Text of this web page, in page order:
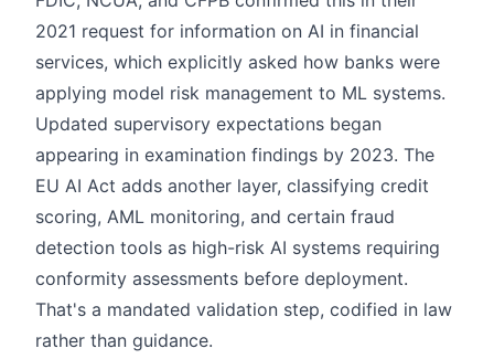
2021 request for information on AI in financial
services, which explicitly asked how banks were
applying model risk management to ML systems.
Updated supervisory expectations began
appearing in examination findings by 2023. The
EU AI Act adds another layer, classifying credit
scoring, AML monitoring, and certain fraud
detection tools as high-risk AI systems requiring
conformity assessments before deployment.
That's a mandated validation step, codified in law
rather than guidance.